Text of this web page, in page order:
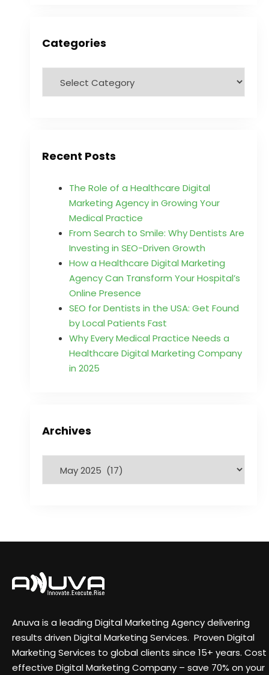
Categories
Recent Posts
The Role of a Healthcare Digital
Marketing Agency in Growing Your
Medical Practice
From Search to Smile: Why Dentists Are
Investing in SEO-Driven Growth
How a Healthcare Digital Marketing
Agency Can Transform Your Hospital’s
Online Presence
SEO for Dentists in the USA: Get Found
by Local Patients Fast
Why Every Medical Practice Needs a
Healthcare Digital Marketing Company
in 2025
Archives
Anuva is a leading Digital Marketing Agency delivering
results driven Digital Marketing Services. Proven Digital
Marketing Services to global clients since 15+ years. Cost
effective Digital Marketing Company – save 70% on your